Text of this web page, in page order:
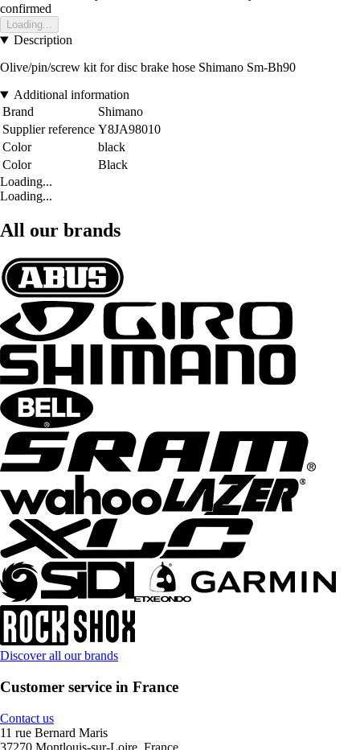
confirmed
Loading...
Description
Olive/pin/screw kit for disc brake hose Shimano Sm-Bh90
Additional information
Brand
Shimano
Supplier reference Y8JA98010
Color
black
Color
Black
Loading...
Loading...
All our brands
Discover all our brands
Customer service in France
Contact us
11 rue Bernard Maris
37270 Montlouis-sur-Loire, France